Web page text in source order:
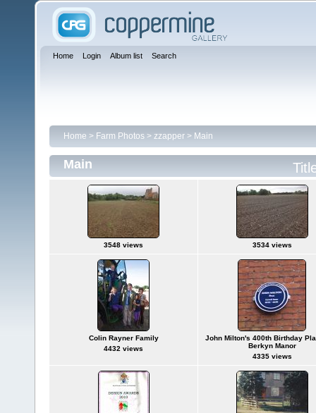
Home Login Album list Search
Home > Farm Photos > zzapper > Main
Main
3548 views 3534 views
Colin Rayner Family
4432 views
John Milton's 400th Birthday
Berkyn Manor
4335 views